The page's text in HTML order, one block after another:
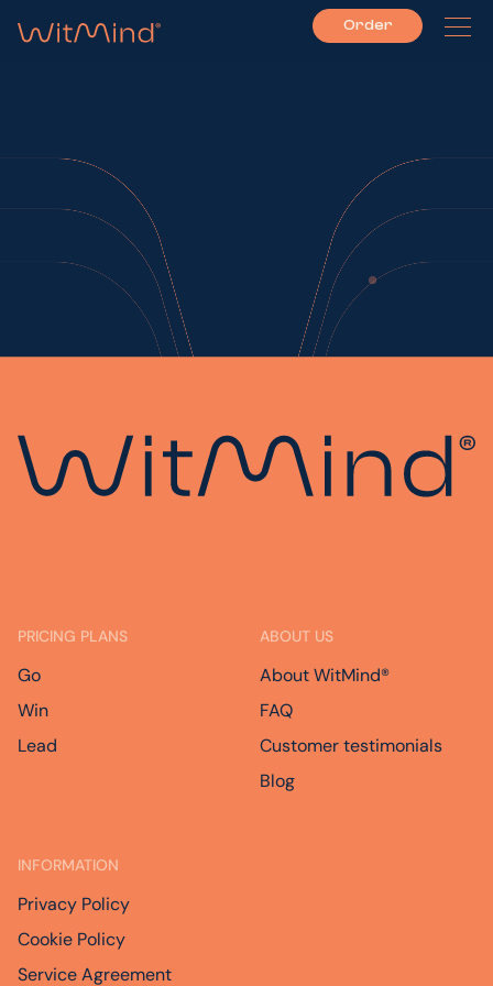
Order
PRICING PLANS
Go
Win
Lead
ABOUT US
About WitMind®
FAQ
Customer testimonials
Blog
INFORMATION
Privacy Policy
Cookie Policy
Service Agreement